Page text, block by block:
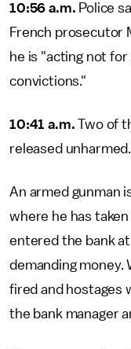
10:56 a.m. Police
French prosecutor
he is "acting not
convictions."
10:41 a.m.Two of
released unharmed.
An armed gunman
where he has
entered the bank
demanding money.
fired and hostages
the bank manager